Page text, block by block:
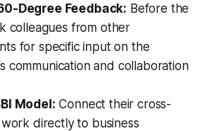
Degree Feedback: Before the
colleagues from other
for specific input on the
communication and collaboration
Model: Connect their cross-
directly to business